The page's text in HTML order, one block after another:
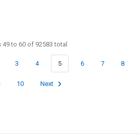
49 to 60 of 92583 total
3 4 5 6 7 8
10 Next